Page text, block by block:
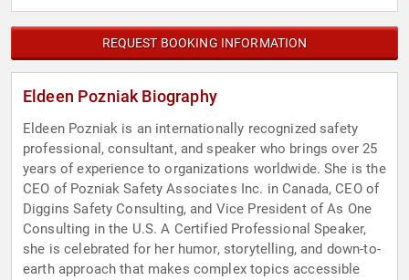
REQUEST BOOKING INFORMATION
Eldeen Pozniak Biography
Eldeen Pozniak is an internationally recognized safety
professional, consultant, and speaker who brings over 25
years of experience to organizations worldwide. She is the
CEO of Pozniak Safety Associates Inc. in Canada, CEO of
Diggins Safety Consulting, and Vice President of As One
Consulting in the U.S. A Certified Professional Speaker,
she is celebrated for her humor, storytelling, and down-to-
earth approach that makes complex topics accessible